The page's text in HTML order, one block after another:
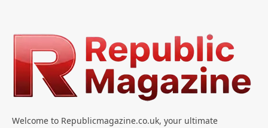
Welcome to Republicmagazine.co.uk, your ultimate